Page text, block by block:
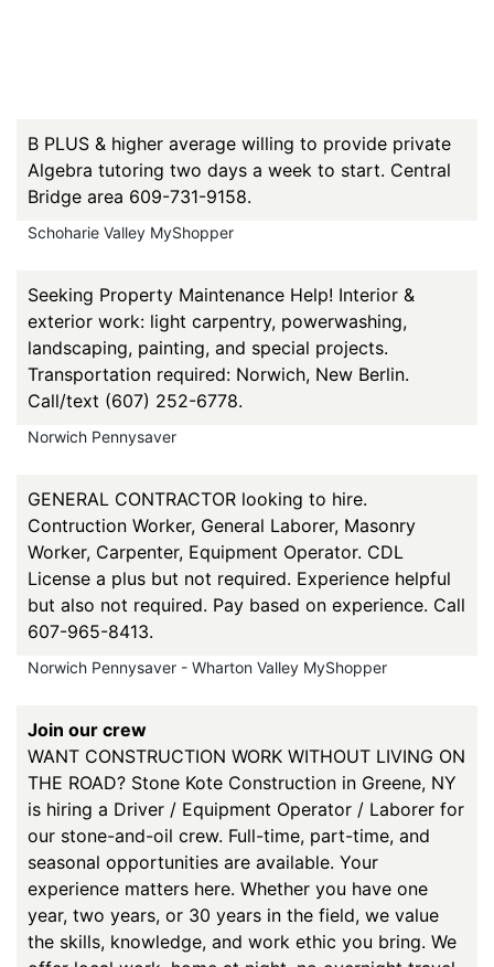
B PLUS & higher average willing to provide private
Algebra tutoring two days a week to start. Central
Bridge area 609-731-9158.
Schoharie Valley MyShopper
Seeking Property Maintenance Help! Interior &
exterior work: light carpentry, powerwashing,
landscaping, painting, and special projects.
Transportation required: Norwich, New Berlin.
Call/text (607) 252-6778.
Norwich Pennysaver
GENERAL CONTRACTOR looking to hire.
Contruction Worker, General Laborer, Masonry
Worker, Carpenter, Equipment Operator. CDL
License a plus but not required. Experience helpful
but also not required. Pay based on experience. Call
607-965-8413.
Norwich Pennysaver - Wharton Valley MyShopper
Join our crew
WANT CONSTRUCTION WORK WITHOUT LIVING ON
THE ROAD? Stone Kote Construction in Greene, NY
is hiring a Driver / Equipment Operator / Laborer for
our stone-and-oil crew. Full-time, part-time, and
seasonal opportunities are available. Your
experience matters here. Whether you have one
year, two years, or 30 years in the field, we value
the skills, knowledge, and work ethic you bring. We